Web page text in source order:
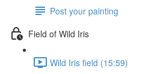
Post your painting
Field of Wild Iris
Wild Iris field (15:59)